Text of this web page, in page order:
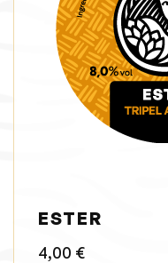
ESTER
4,00 €